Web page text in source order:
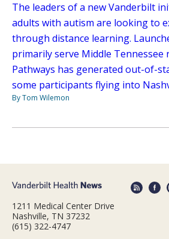
The leaders of a new Vanderbilt
adults with autism are looking to
through distance learning.
primarily serve Middle Tennessee
Pathways has generated out-of-
some participants flying into
By Tom Wilemon
1211 Medical Center Drive
Nashville, TN 37232
(615) 322-4747